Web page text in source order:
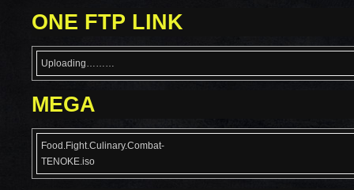
ONE FTP LINK
Uploading………
MEGA
Food.Fight.Culinary.Combat-
TENOKE.iso